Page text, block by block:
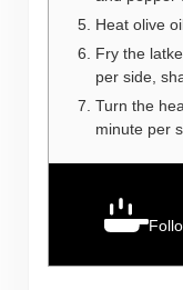
Heat olive
Fry the
per side,
Turn the
minute per